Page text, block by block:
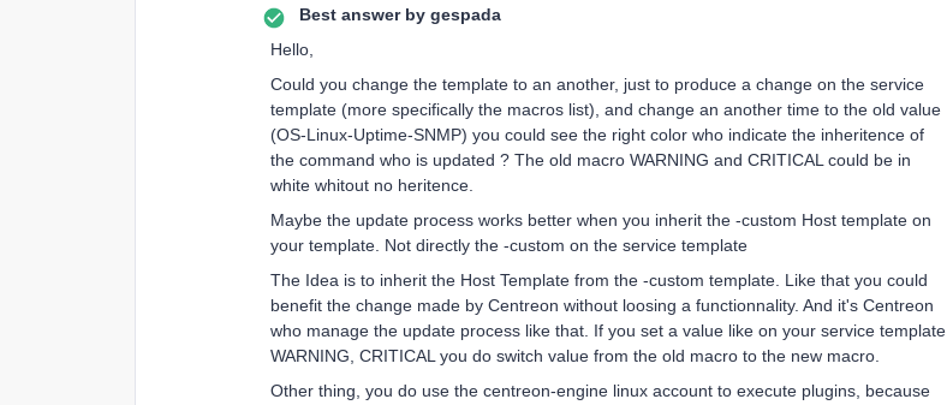
Best answer by gespada
Hello,
Could you change the template to an another, just to produce a change on the service
template (more specifically the macros list), and change an another time to the old value
(OS-Linux-Uptime-SNMP) you could see the right color who indicate the inheritence of
the command who is updated ? The old macro WARNING and CRITICAL could be in
white whitout no heritence.
Maybe the update process works better when you inherit the -custom Host template on
your template. Not directly the -custom on the service template
The Idea is to inherit the Host Template from the -custom template. Like that you could
benefit the change made by Centreon without loosing a functionnality. And it's Centreon
who manage the update process like that. If you set a value like on your service template
WARNING, CRITICAL you do switch value from the old macro to the new macro.
Other thing, you do use the centreon-engine linux account to execute plugins, because